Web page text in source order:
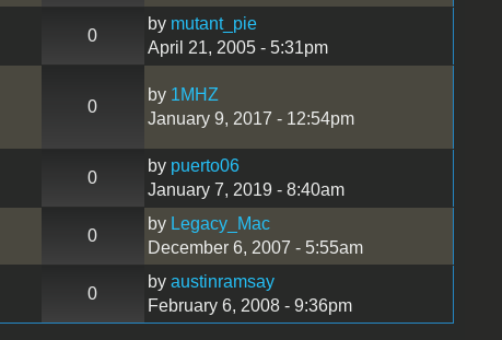
0
by mutant_pie
April 21, 2005 - 5:31pm
0
by 1MHZ
January 9, 2017 - 12:54pm
0
by puerto06
January 7, 2019 - 8:40am
0
by Legacy_Mac
December 6, 2007 - 5:55am
0
by austinramsay
February 6, 2008 - 9:36pm